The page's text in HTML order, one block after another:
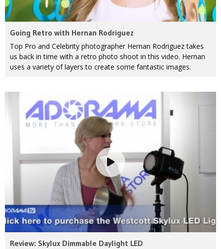
Going Retro with Hernan Rodriguez
Top Pro and Celebrity photographer Hernan Rodriguez takes
us back in time with a retro photo shoot in this video. Hernan
uses a variety of layers to create some fantastic images.
Review: Skylux Dimmable Daylight LED